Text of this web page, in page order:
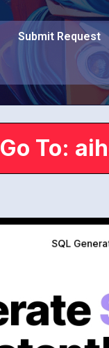
Submit Request
Go To: